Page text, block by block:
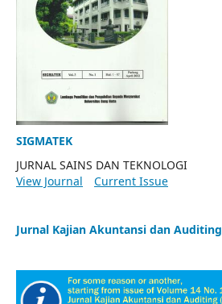
SIGMATEK
JURNAL SAINS DAN TEKNOLOGI
View Journal
Current Issue
Jurnal Kajian Akuntansi dan Auditing